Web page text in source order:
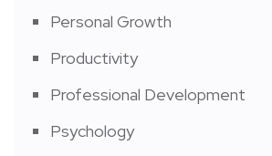
Personal Growth
Productivity
Professional Development
Psychology